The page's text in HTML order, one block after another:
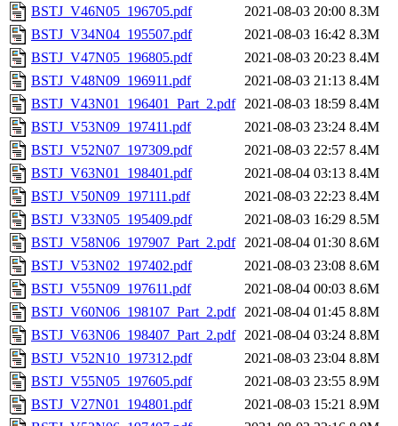
BSTJ_V46N05_196705.pdf
2021-08-03 20:00 8.3M
BSTJ_V34N04_195507.pdf
2021-08-03 16:42 8.3M
BSTJ_V47N05_196805.pdf
2021-08-03 20:23 8.4M
BSTJ_V48N09_196911.pdf
2021-08-03 21:13 8.4M
BSTJ_V43N01_196401_Part_2.pdf 2021-08-03 18:59 8.4M
BSTJ_V53N09_197411.pdf
2021-08-03 23:24 8.4M
BSTJ_V52N07_197309.pdf
2021-08-03 22:57 8.4M
BSTJ_V63N01_198401.pdf
2021-08-04 03:13 8.4M
BSTJ_V50N09_197111.pdf
2021-08-03 22:23 8.4M
BSTJ_V33N05_195409.pdf
2021-08-03 16:29 8.5M
BSTJ_V58N06_197907_Part_2.pdf 2021-08-04 01:30 8.6M
BSTJ_V53N02_197402.pdf
2021-08-03 23:08 8.6M
BSTJ_V55N09_197611.pdf
2021-08-04 00:03 8.6M
BSTJ_V60N06_198107_Part_2.pdf 2021-08-04 01:45 8.8M
BSTJ_V63N06_198407_Part_2.pdf 2021-08-04 03:24 8.8M
BSTJ_V52N10_197312.pdf
2021-08-03 23:04 8.8M
BSTJ_V55N05_197605.pdf
2021-08-03 23:55 8.9M
BSTJ_V27N01_194801.pdf
2021-08-03 15:21 8.9M